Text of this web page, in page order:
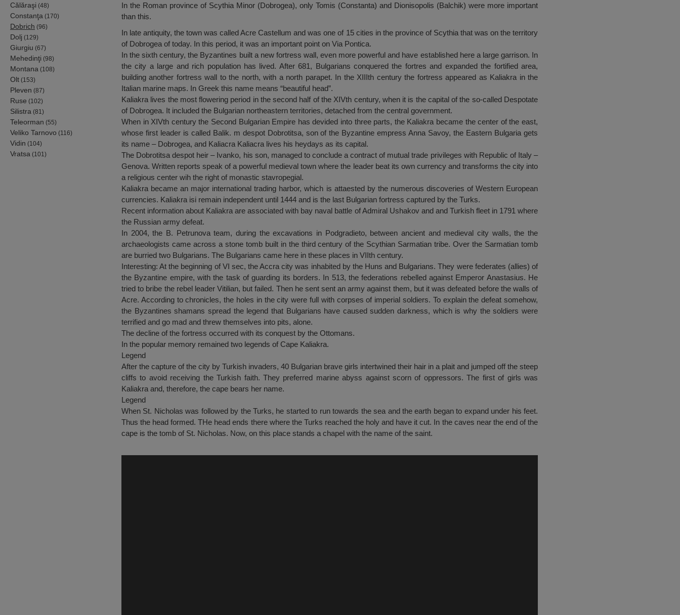
Călăraşi (48)
Constanţa (170)
Dobrich (96)
Dolj (129)
Giurgiu (67)
Mehedinţi (98)
Montana (108)
Olt (153)
Pleven (87)
Ruse (102)
Silistra (81)
Teleorman (55)
Veliko Tarnovo (116)
Vidin (104)
Vratsa (101)
In the Roman province of Scythia Minor (Dobrogea), only Tomis (Constanta) and Dionisopolis (Balchik) were more important
than this.
In late antiquity, the town was called Acre Castellum and was one of 15 cities in the province of Scythia that was on the territory
of Dobrogea of today. In this period, it was an important point on Via Pontica.
In the sixth century, the Byzantines built a new fortress wall, even more powerful and have established here a large garrison. In
the city a large and rich population has lived. After 681, Bulgarians conquered the fortres and expanded the fortified area,
building another fortress wall to the north, with a north parapet. In the XIIIth century the fortress appeared as Kaliakra in the
Italian marine maps. In Greek this name means “beautiful head”.
Kaliakra lives the most flowering period in the second half of the XIVth century, when it is the capital of the so-called Despotate
of Dobrogea. It included the Bulgarian northeastern territories, detached from the central government.
When in XIVth century the Second Bulgarian Empire has devided into three parts, the Kaliakra became the center of the east,
whose first leader is called Balik. m despot Dobrotitsa, son of the Byzantine empress Anna Savoy, the Eastern Bulgaria gets
its name – Dobrogea, and Kaliacra Kaliacra lives his heydays as its capital.
The Dobrotitsa despot heir – Ivanko, his son, managed to conclude a contract of mutual trade privileges with Republic of Italy –
Genova. Written reports speak of a powerful medieval town where the leader beat its own currency and transforms the city into
a religious center wih the right of monastic stavropegial.
Kaliakra became an major international trading harbor, which is attaested by the numerous discoveries of Western European
currencies. Kaliakra isi remain independent until 1444 and is the last Bulgarian fortress captured by the Turks.
Recent information about Kaliakra are associated with bay naval battle of Admiral Ushakov and and Turkish fleet in 1791 where
the Russian army defeat.
In 2004, the B. Petrunova team, during the excavations in Podgradieto, between ancient and medieval city walls, the the
archaeologists came across a stone tomb built in the third century of the Scythian Sarmatian tribe. Over the Sarmatian tomb
are burried two Bulgarians. The Bulgarians came here in these places in VIIth century.
Interesting: At the beginning of VI sec, the Accra city was inhabited by the Huns and Bulgarians. They were federates (allies) of
the Byzantine empire, with the task of guarding its borders. In 513, the federations rebelled against Emperor Anastasius. He
tried to bribe the rebel leader Vitilian, but failed. Then he sent sent an army against them, but it was defeated before the walls of
Acre. According to chronicles, the holes in the city were full with corpses of imperial soldiers. To explain the defeat somehow,
the Byzantines shamans spread the legend that Bulgarians have caused sudden darkness, which is why the soldiers were
terrified and go mad and threw themselves into pits, alone.
The decline of the fortress occurred with its conquest by the Ottomans.
In the popular memory remained two legends of Cape Kaliakra.
Legend
After the capture of the city by Turkish invaders, 40 Bulgarian brave girls intertwined their hair in a plait and jumped off the steep
cliffs to avoid receiving the Turkish faith. They preferred marine abyss against scorn of oppressors. The first of girls was
Kaliakra and, therefore, the cape bears her name.
Legend
When St. Nicholas was followed by the Turks, he started to run towards the sea and the earth began to expand under his feet.
Thus the head formed. THe head ends there where the Turks reached the holy and have it cut. In the caves near the end of the
cape is the tomb of St. Nicholas. Now, on this place stands a chapel with the name of the saint.